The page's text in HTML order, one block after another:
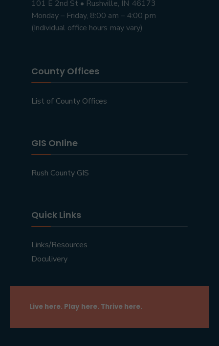
101 E 2nd St • Rushville, IN 46173
Monday – Friday, 8:00 am – 4:00 pm
(Individual office hours may vary)
County Offices
List of County Offices
GIS Online
Rush County GIS
Quick Links
Links/Resources
Doculivery
Live here. Play here. Thrive here.